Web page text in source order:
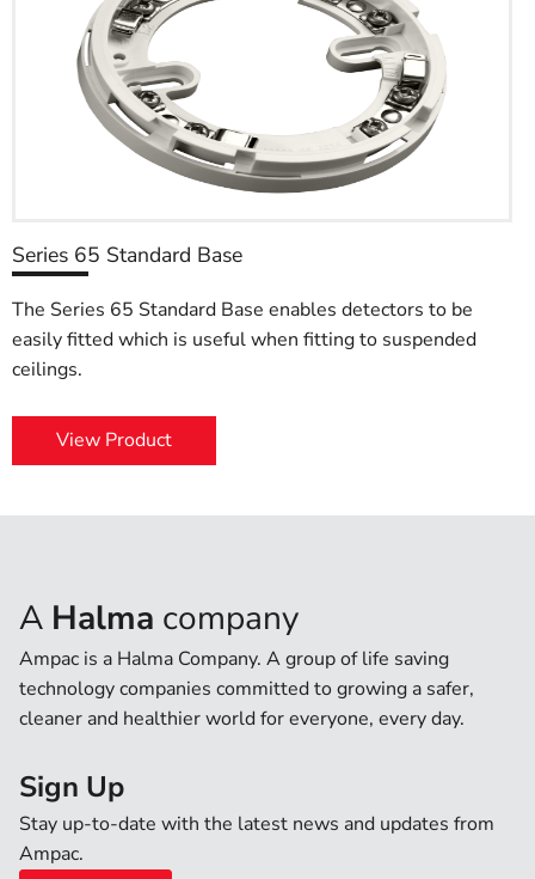
Series 65 Standard Base
The Series 65 Standard Base enables detectors to be
easily fitted which is useful when fitting to suspended
ceilings.
View Product
A Halma company
Ampac is a Halma Company. A group of life saving
technology companies committed to growing a safer,
cleaner and healthier world for everyone, every day.
Sign Up
Stay up-to-date with the latest news and updates from
Ampac.